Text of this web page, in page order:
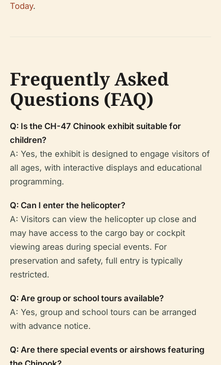
Today.
Frequently Asked
Questions (FAQ)
Q: Is the CH-47 Chinook exhibit suitable for
children?
A: Yes, the exhibit is designed to engage visitors of
all ages, with interactive displays and educational
programming.
Q: Can I enter the helicopter?
A: Visitors can view the helicopter up close and
may have access to the cargo bay or cockpit
viewing areas during special events. For
preservation and safety, full entry is typically
restricted.
Q: Are group or school tours available?
A: Yes, group and school tours can be arranged
with advance notice.
Q: Are there special events or airshows featuring